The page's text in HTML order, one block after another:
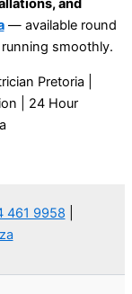
and
— available round
smoothly.
Pretoria |
| 24 Hour
461 9958